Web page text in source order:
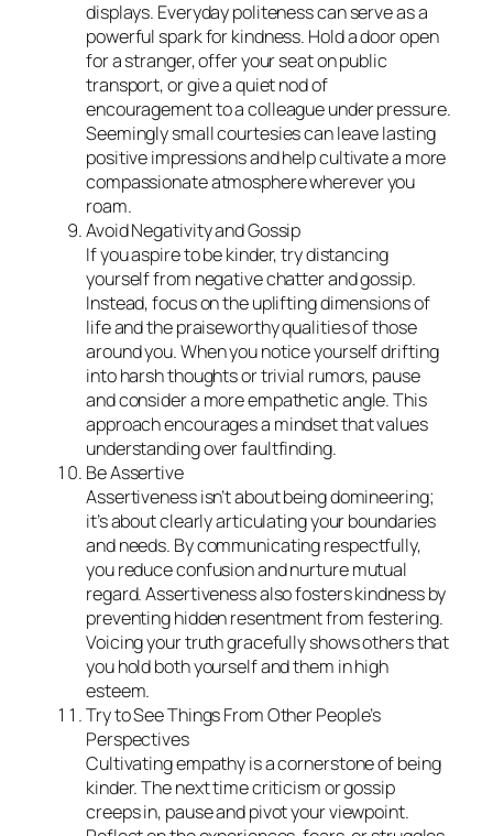
displays. Everyday politeness can serve as a
powerful spark for kindness. Hold a door open
for a stranger, offer your seat on public
transport, or give a quiet nod of
encouragement to a colleague under pressure.
Seemingly small courtesies can leave lasting
positive impressions and help cultivate a more
compassionate atmosphere wherever you
roam.
Avoid Negativity and Gossip
If you aspire to be kinder, try distancing
yourself from negative chatter and gossip.
Instead, focus on the uplifting dimensions of
life and the praiseworthy qualities of those
around you. When you notice yourself drifting
into harsh thoughts or trivial rumors, pause
and consider a more empathetic angle. This
approach encourages a mindset that values
understanding over faultfinding.
Be Assertive
Assertiveness isn’t about being domineering;
it’s about clearly articulating your boundaries
and needs. By communicating respectfully,
you reduce confusion and nurture mutual
regard. Assertiveness also fosters kindness by
preventing hidden resentment from festering.
Voicing your truth gracefully shows others that
you hold both yourself and them in high
esteem.
Try to See Things From Other People’s
Perspectives
Cultivating empathy is a cornerstone of being
kinder. The next time criticism or gossip
creeps in, pause and pivot your viewpoint.